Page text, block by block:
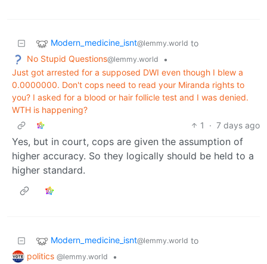
Modern_medicine_isnt@lemmy.world to
No Stupid Questions@lemmy.world
•
Just got arrested for a supposed DWI even though I blew a
0.0000000. Don't cops need to read your Miranda rights to
you? I asked for a blood or hair follicle test and I was denied.
WTH is happening?
1
· 7 days ago
Yes, but in court, cops are given the assumption of
higher accuracy. So they logically should be held to a
higher standard.
Modern_medicine_isnt@lemmy.world to
politics @lemmy.world •